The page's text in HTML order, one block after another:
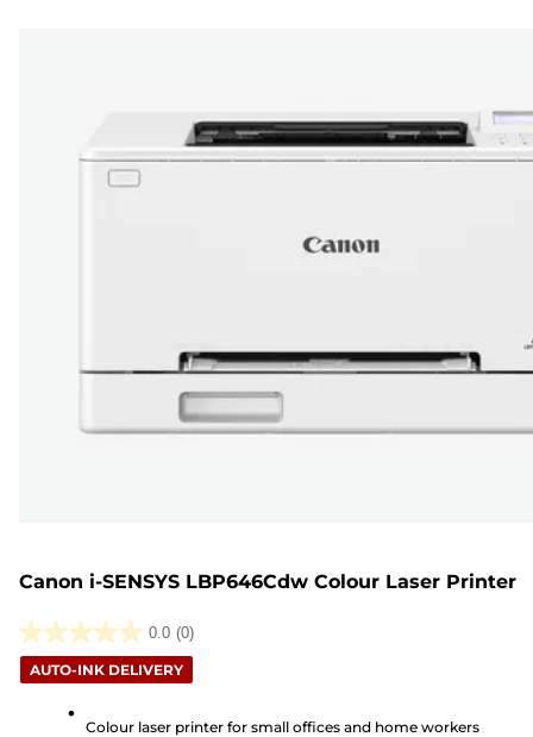
Canon i-SENSYS LBP646Cdw Colour Laser Printer
0.0 (0)
0.0
out
AUTO-INK DELIVERY
Colour laser printer for small offices and home workers